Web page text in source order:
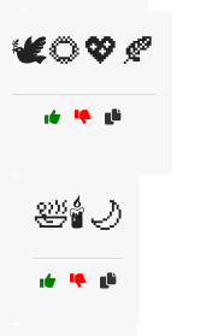
🕊️🌻💖🍂
🛀🕯️🌙